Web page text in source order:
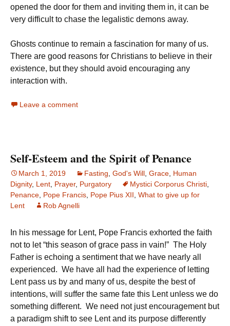
opened the door for them and inviting them in, it can be
very difficult to chase the legalistic demons away.
Ghosts continue to remain a fascination for many of us.
There are good reasons for Christians to believe in their
existence, but they should avoid encouraging any
interaction with.
Leave a comment
Self-Esteem and the Spirit of Penance
March 1, 2019 Fasting, God's Will, Grace, Human
Dignity, Lent, Prayer, Purgatory Mystici Corporus Christi,
Penance, Pope Francis, Pope Pius XII, What to give up for
Lent
Rob Agnelli
In his message for Lent, Pope Francis exhorted the faith
not to let “this season of grace pass in vain!” The Holy
Father is echoing a sentiment that we have nearly all
experienced. We have all had the experience of letting
Lent pass us by and many of us, despite the best of
intentions, will suffer the same fate this Lent unless we do
something different. We need not just encouragement but
a paradigm shift to see Lent and its purpose differently